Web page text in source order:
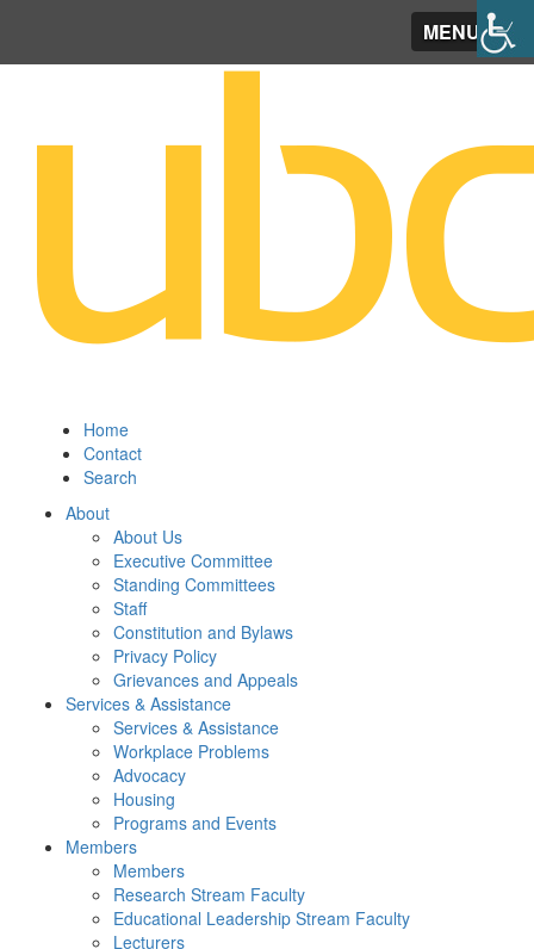
MENU
Home
Contact
Search
About
About Us
Executive Committee
Standing Committees
Staff
Constitution and Bylaws
Privacy Policy
Grievances and Appeals
Services & Assistance
Services & Assistance
Workplace Problems
Advocacy
Housing
Programs and Events
Members
Members
Research Stream Faculty
Educational Leadership Stream Faculty
Lecturers